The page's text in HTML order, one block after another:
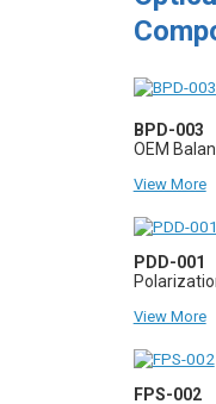
BPD-003
OEM
View More
PDD-001
View More
FPS-002